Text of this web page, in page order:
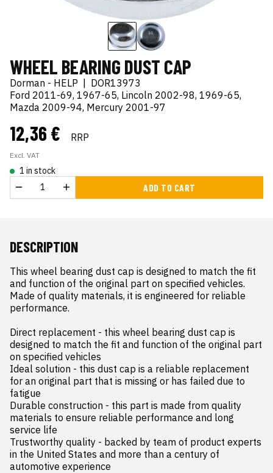
WHEEL BEARING DUST CAP
Dorman - HELP | DOR13973
Ford 2011-69, 1967-65, Lincoln 2002-98, 1969-65,
Mazda 2009-94, Mercury 2001-97
12,36 € RRP
Excl. VAT
1 in stock
ADD TO CART
DESCRIPTION
This wheel bearing dust cap is designed to match the fit
and function of the original part on specified vehicles.
Made of quality materials, it is engineered for reliable
performance.
Direct replacement - this wheel bearing dust cap is
designed to match the fit and function of the original part
on specified vehicles
Ideal solution - this dust cap is a reliable replacement
for an original part that is missing or has failed due to
fatigue
Durable construction - this part is made from quality
materials to ensure reliable performance and long
service life
Trustworthy quality - backed by team of product experts
in the United States and more than a century of
automotive experience